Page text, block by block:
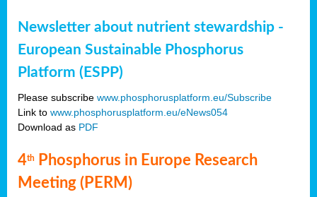
Newsletter about nutrient stewardship -
European Sustainable Phosphorus
Platform (ESPP)
Please subscribe www.phosphorusplatform.eu/Subscribe
Link to www.phosphorusplatform.eu/eNews054
Download as PDF
4th
Phosphorus in Europe Research
Meeting (PERM)